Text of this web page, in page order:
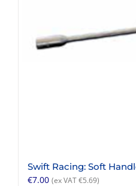
Swift Racing: Soft
€7.00 (ex VAT €5.69)